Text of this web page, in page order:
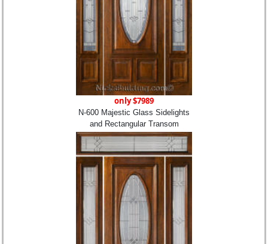
only $7989
N-600 Majestic Glass Sidelights
and Rectangular Transom